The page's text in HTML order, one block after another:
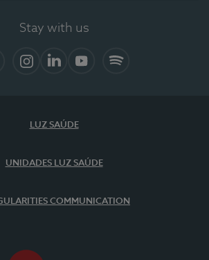
Stay with us
LUZ SAÚDE
UNIDADES LUZ SAÚDE
COMMUNICATION